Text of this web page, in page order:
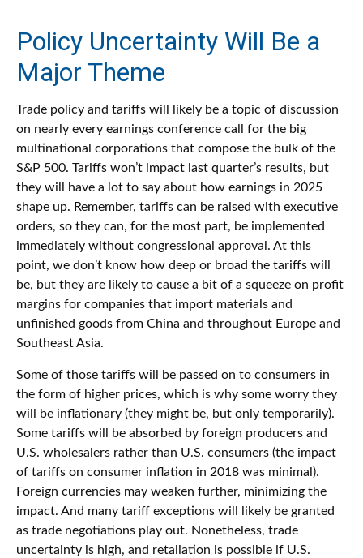
Policy Uncertainty Will Be a
Major Theme
Trade policy and tariffs will likely be a topic of discussion
on nearly every earnings conference call for the big
multinational corporations that compose the bulk of the
S&P 500. Tariffs won’t impact last quarter’s results, but
they will have a lot to say about how earnings in 2025
shape up. Remember, tariffs can be raised with executive
orders, so they can, for the most part, be implemented
immediately without congressional approval. At this
point, we don’t know how deep or broad the tariffs will
be, but they are likely to cause a bit of a squeeze on profit
margins for companies that import materials and
unfinished goods from China and throughout Europe and
Southeast Asia.
Some of those tariffs will be passed on to consumers in
the form of higher prices, which is why some worry they
will be inflationary (they might be, but only temporarily).
Some tariffs will be absorbed by foreign producers and
U.S. wholesalers rather than U.S. consumers (the impact
of tariffs on consumer inflation in 2018 was minimal).
Foreign currencies may weaken further, minimizing the
impact. And many tariff exceptions will likely be granted
as trade negotiations play out. Nonetheless, trade
uncertainty is high, and retaliation is possible if U.S.